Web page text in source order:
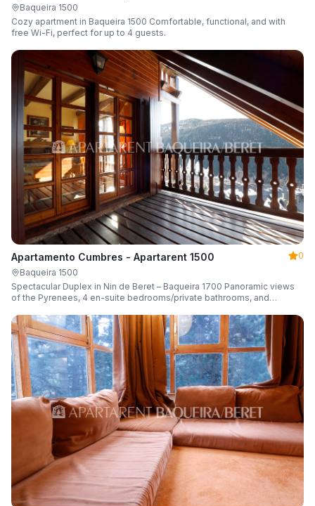
Baqueira 1500
Cozy apartment in Baqueira 1500 Comfortable, functional, and with
free Wi-Fi, perfect for up to 4 guests.
Apartamento Cumbres - Apartarent 1500
0
Baqueira 1500
Spectacular Duplex in Nin de Beret – Baqueira 1700 Panoramic views
of the Pyrenees, 4 en-suite bedrooms/private bathrooms, and